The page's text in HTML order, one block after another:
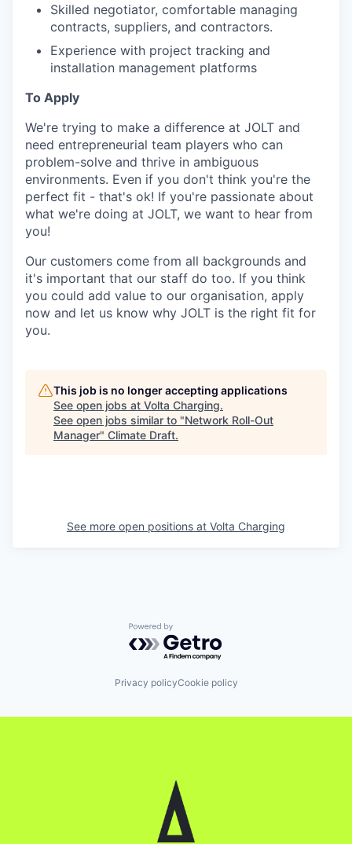
Skilled negotiator, comfortable managing
contracts, suppliers, and contractors.
Experience with project tracking and
installation management platforms
To Apply
We're trying to make a difference at JOLT and
need entrepreneurial team players who can
problem-solve and thrive in ambiguous
environments. Even if you don't think you're the
perfect fit - that's ok! If you're passionate about
what we're doing at JOLT, we want to hear from
you!
Our customers come from all backgrounds and
it's important that our staff do too. If you think
you could add value to our organisation, apply
now and let us know why JOLT is the right fit for
you.
This job is no longer accepting applications
See open jobs at Volta Charging.
See open jobs similar to "Network Roll-Out
Manager" Climate Draft.
See more open positions at Volta Charging
Powered by Getro.com
Privacy policyCookie policy